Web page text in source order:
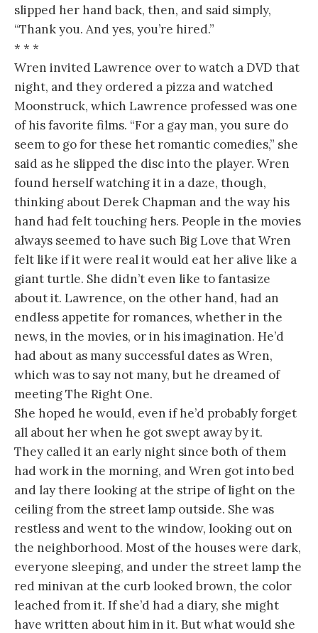
slipped her hand back, then, and said simply,
“Thank you. And yes, you’re hired.”
* * *
Wren invited Lawrence over to watch a DVD that
night, and they ordered a pizza and watched
Moonstruck, which Lawrence professed was one
of his favorite films. “For a gay man, you sure do
seem to go for these het romantic comedies,” she
said as he slipped the disc into the player. Wren
found herself watching it in a daze, though,
thinking about Derek Chapman and the way his
hand had felt touching hers. People in the movies
always seemed to have such Big Love that Wren
felt like if it were real it would eat her alive like a
giant turtle. She didn’t even like to fantasize
about it. Lawrence, on the other hand, had an
endless appetite for romances, whether in the
news, in the movies, or in his imagination. He’d
had about as many successful dates as Wren,
which was to say not many, but he dreamed of
meeting The Right One.
She hoped he would, even if he’d probably forget
all about her when he got swept away by it.
They called it an early night since both of them
had work in the morning, and Wren got into bed
and lay there looking at the stripe of light on the
ceiling from the street lamp outside. She was
restless and went to the window, looking out on
the neighborhood. Most of the houses were dark,
everyone sleeping, and under the street lamp the
red minivan at the curb looked brown, the color
leached from it. If she’d had a diary, she might
have written about him in it. But what would she